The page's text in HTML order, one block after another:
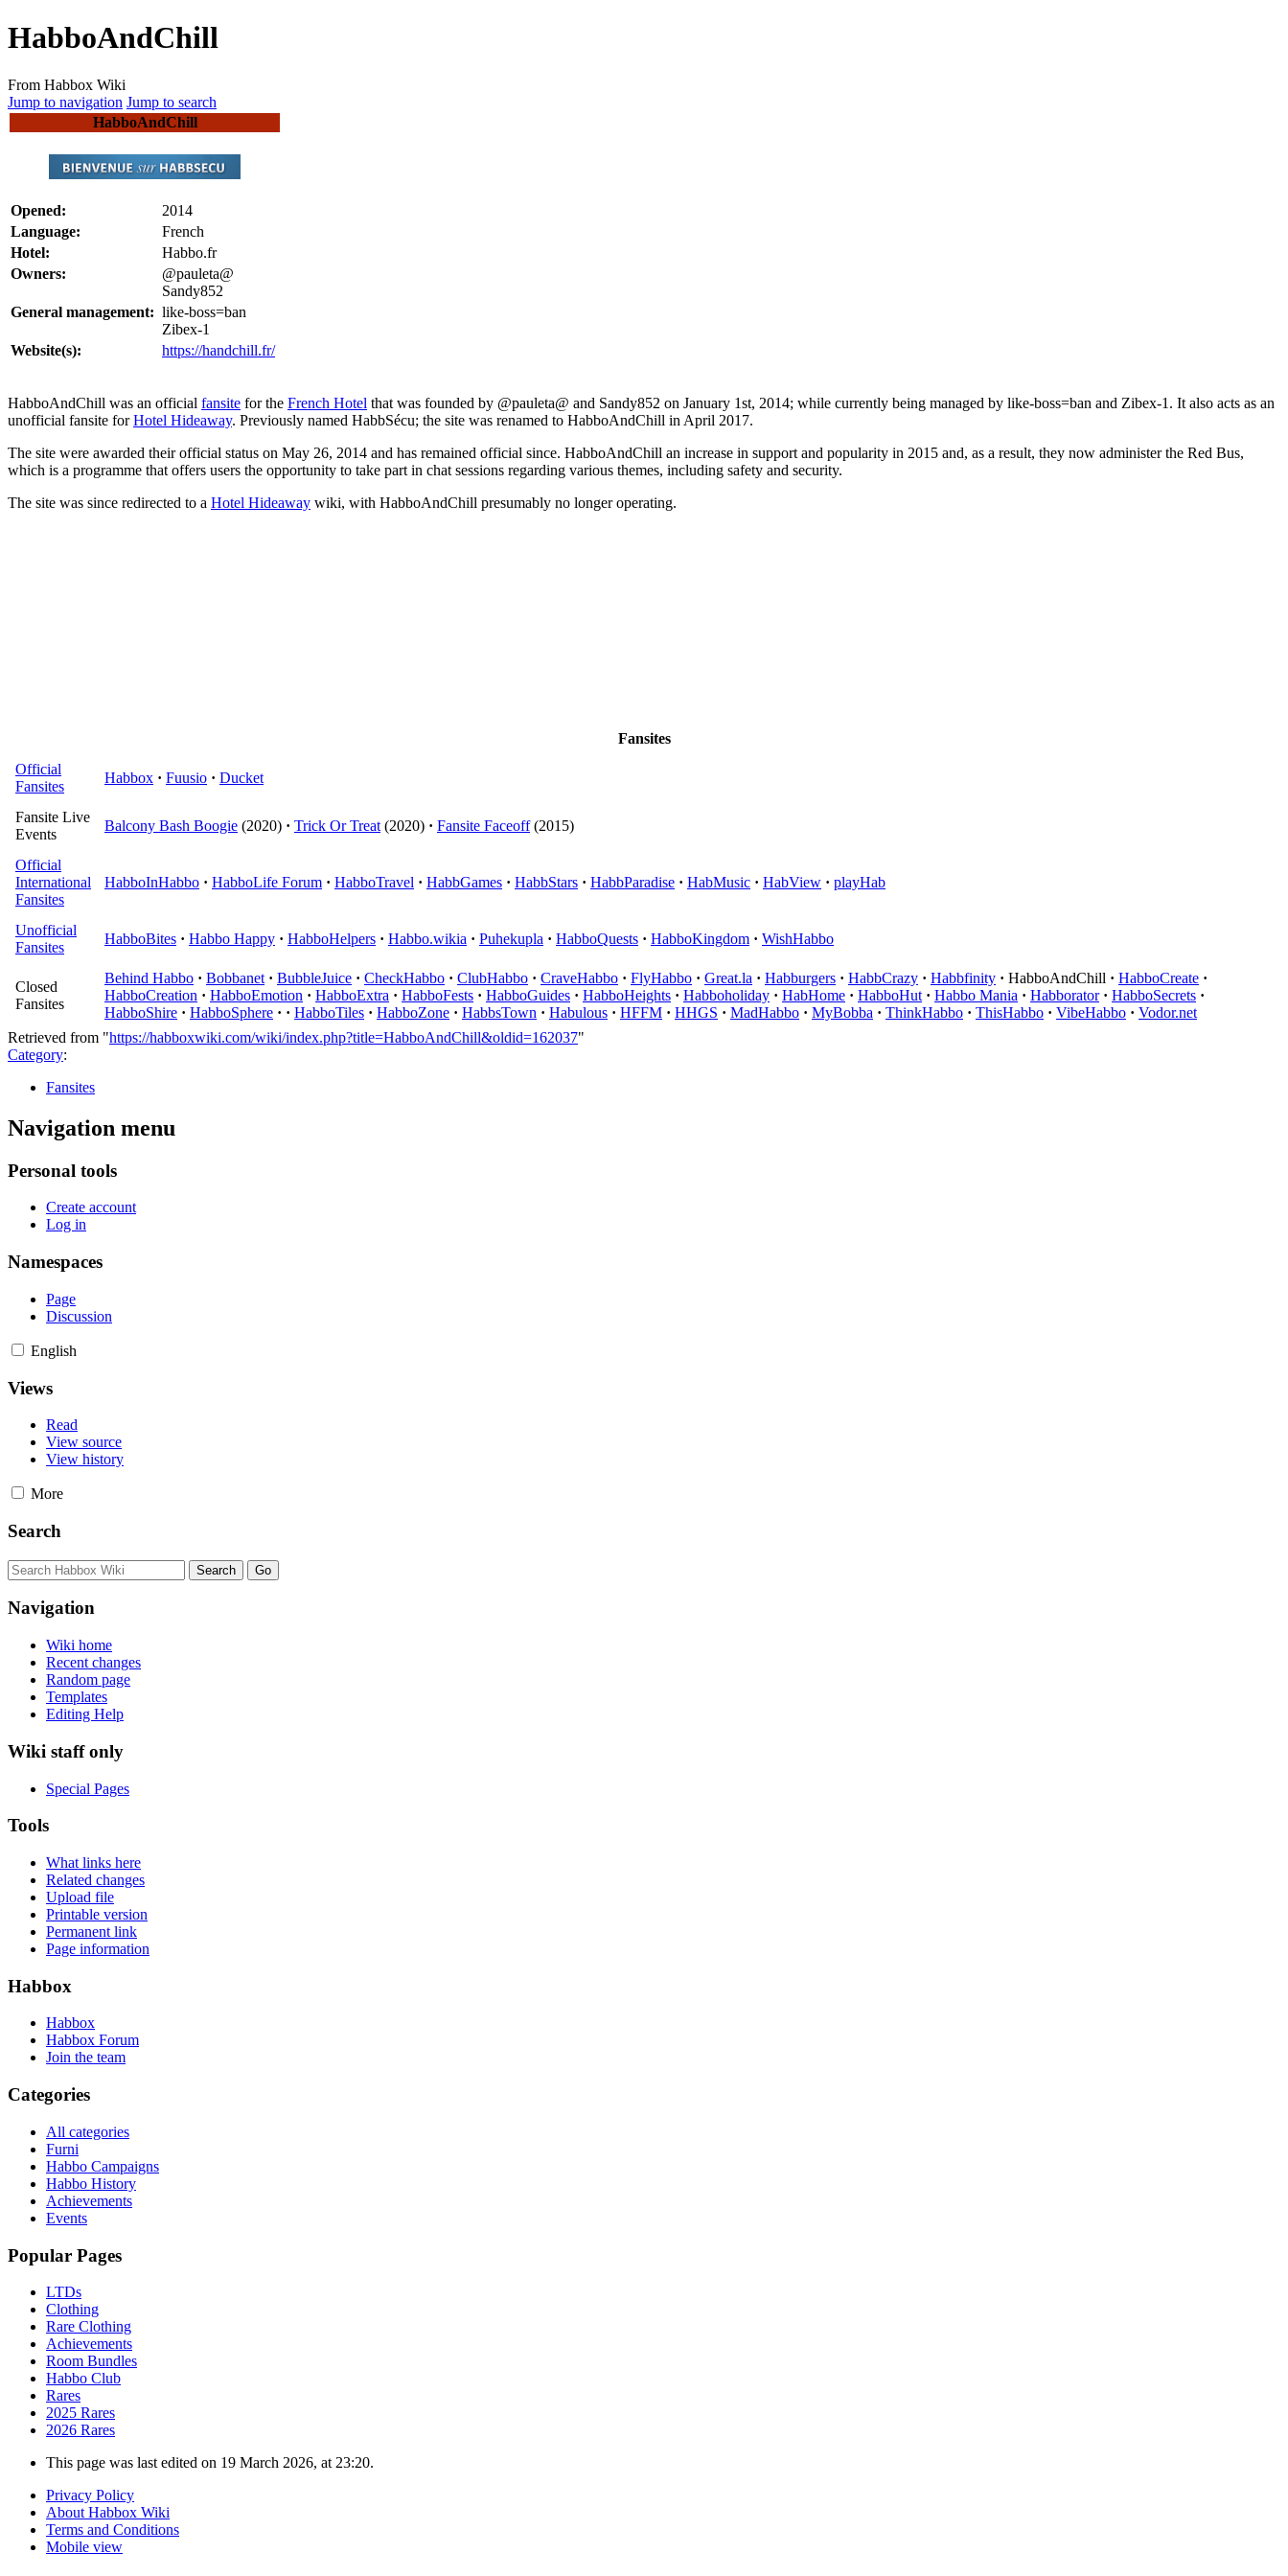
HabboAndChill
From Habbox Wiki
Jump to navigation Jump to search
HabboAndChill
Opened:
2014
Language:
French
Hotel:
Habbo.fr
Owners:
@pauleta@
Sandy852
General management: like-boss=ban
Zibex-1
Website(s):
https://handchill.fr/
HabboAndChill was an official fansite for the French Hotel that was founded by @pauleta@ and Sandy852 on January 1st, 2014; while currently being managed by like-boss=ban and Zibex-1. It also acts as an
unofficial fansite forHotel Hideaway. Previously named HabbSécu; the site was renamed to HabboAndChill in April 2017.
The site were awarded their official status on May 26, 2014 and has remained official since. HabboAndChill an increase in support and popularity in 2015 and, as a result, they now administer the Red Bus,
which is a programme that offers users the opportunity to take part in chat sessions regarding various themes, including safety and security.
The site was since redirected to a Hotel Hideaway wiki, with HabboAndChill presumably no longer operating.
Fansites
Official
Fansites
Habbox · Fuusio · Ducket
Fansite Live
Events
Balcony Bash Boogie (2020) · Trick Or Treat (2020) · Fansite Faceoff(2015)
Official
International
Fansites
HabboInHabbo · HabboLife Forum · HabboTravel · HabbGames · HabbStars · HabbParadise · HabMusic · HabView · playHab
Unofficial
Fansites
HabboBites · Habbo Happy · HabboHelpers · Habbo.wikia · Puhekupla · HabboQuests · HabboKingdom · WishHabbo
Closed
Fansites
Behind Habbo · Bobbanet · BubbleJuice · CheckHabbo · ClubHabbo · CraveHabbo · FlyHabbo · Great.la · Habburgers · HabbCrazy · Habbfinity · HabboAndChill · HabboCreate ·
HabboCreation · HabboEmotion · HabboExtra · HabboFests · HabboGuides · HabboHeights · Habboholiday · HabHome · HabboHut · Habbo Mania · Habborator · HabboSecrets ·
HabboShire · HabboSphere · · HabboTiles · HabboZone · HabbsTown · Habulous · HFFM · HHGS · MadHabbo · MyBobba · ThinkHabbo · ThisHabbo · VibeHabbo · Vodor.net
Retrieved from "https://habboxwiki.com/wiki/index.php?title=HabboAndChill&oldid=162037"
Category:
Fansites
Navigation menu
Personal tools
Create account
Log in
Namespaces
Page
Discussion
English
Views
Read
View source
View history
More
Search
Navigation
Wiki home
Recent changes
Random page
Templates
Editing Help
Wiki staff only
Special Pages
Tools
What links here
Related changes
Upload file
Printable version
Permanent link
Page information
Habbox
Habbox
Habbox Forum
Join the team
Categories
All categories
Furni
Habbo Campaigns
Habbo History
Achievements
Events
Popular Pages
LTDs
Clothing
Rare Clothing
Achievements
Room Bundles
Habbo Club
Rares
2025 Rares
2026 Rares
This page was last edited on 19 March 2026, at 23:20.
Privacy Policy
About Habbox Wiki
Terms and Conditions
Mobile view